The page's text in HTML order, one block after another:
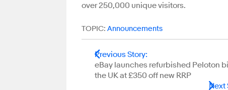
over 250,000 unique visitors.
TOPIC: Announcements
Previous Story:
eBay launches refurbished Peloton
the UK at £350 off new RRP
Next